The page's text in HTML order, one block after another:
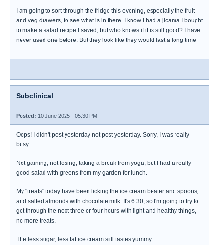
I am going to sort through the fridge this evening, especially the fruit
and veg drawers, to see what is in there. I know I had a jicama I bought
to make a salad recipe I saved, but who knows if it is still good? I have
never used one before. But they look like they would last a long time.
Subclinical
Posted: 10 June 2025 - 05:30 PM
Oops! I didn't post yesterday not post yesterday. Sorry, I was really
busy.
Not gaining, not losing, taking a break from yoga, but I had a really
good salad with greens from my garden for lunch.
My "treats" today have been licking the ice cream beater and spoons,
and salted almonds with chocolate milk. It's 6:30, so I'm going to try to
get through the next three or four hours with light and healthy things,
no more treats.
The less sugar, less fat ice cream still tastes yummy.